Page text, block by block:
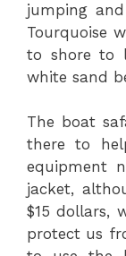
jumping
Tourquoise
to shore to
white sand
The boat
there to
equipment
jacket,
$15 dollars,
protect us